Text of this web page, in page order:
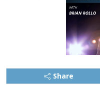
Share